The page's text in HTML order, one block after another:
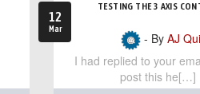
12
Mar
TESTING THE 3 AXIS
- By AJ
I had replied to your
post this he[…]